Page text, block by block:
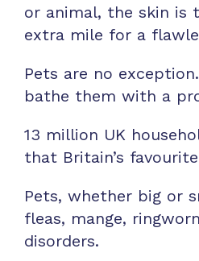
or animal, the skin is
extra mile for a
Pets are no
bathe them with a
13 million UK
that Britain’s
Pets, whether big or
fleas, mange,
disorders.